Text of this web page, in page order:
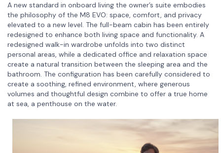
A new standard in onboard living the owner’s suite embodies
the philosophy of the M8 EVO: space, comfort, and privacy
elevated to a new level. The full-beam cabin has been entirely
redesigned to enhance both living space and functionality. A
redesigned walk-in wardrobe unfolds into two distinct
personal areas, while a dedicated office and relaxation space
create a natural transition between the sleeping area and the
bathroom. The configuration has been carefully considered to
create a soothing, refined environment, where generous
volumes and thoughtful design combine to offer a true home
at sea, a penthouse on the water.